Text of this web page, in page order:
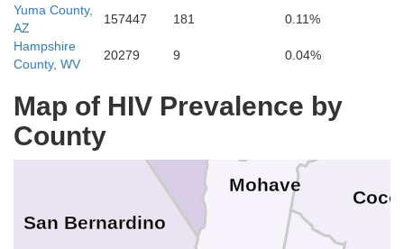
Yuma County,
AZ
157447 181
0.11%
Hampshire
County, WV
20279 9 0.04%
Map of HIV Prevalence by
County
Washington
Iron
Lincoln
San Bernardino
Inyo
Mohave